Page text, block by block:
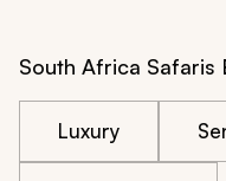
South Africa Safaris
Luxury